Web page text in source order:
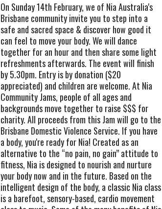
On Sunday 14th February, we of Nia Australia's
Brisbane community invite you to step into a
safe and sacred space & discover how good it
can feel to move your body. We will dance
together for an hour and then share some light
refreshments afterwards. The event will finish
by 5.30pm. Entry is by donation ($20
appreciated) and children are welcome. At Nia
Community Jams, people of all ages and
backgrounds move together to raise $$$ for
charity. All proceeds from this Jam will go to the
Brisbane Domestic Violence Service. If you have
a body, you're ready for Nia! Created as an
alternative to the “no pain, no gain” attitude to
fitness, Nia is designed to nourish and nurture
your body now and in the future. Based on the
intelligent design of the body, a classic Nia class
is a barefoot, sensory-based, cardio movement